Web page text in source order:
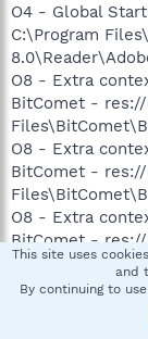
O4 - Global
C:\Program
O8 - Extra
BitComet - res://
O8 - Extra
BitComet - res://
O8 - Extra
BitComet - res://
O8 - Extra
- res://
O9 - Extra
This site uses
and
By continuing to